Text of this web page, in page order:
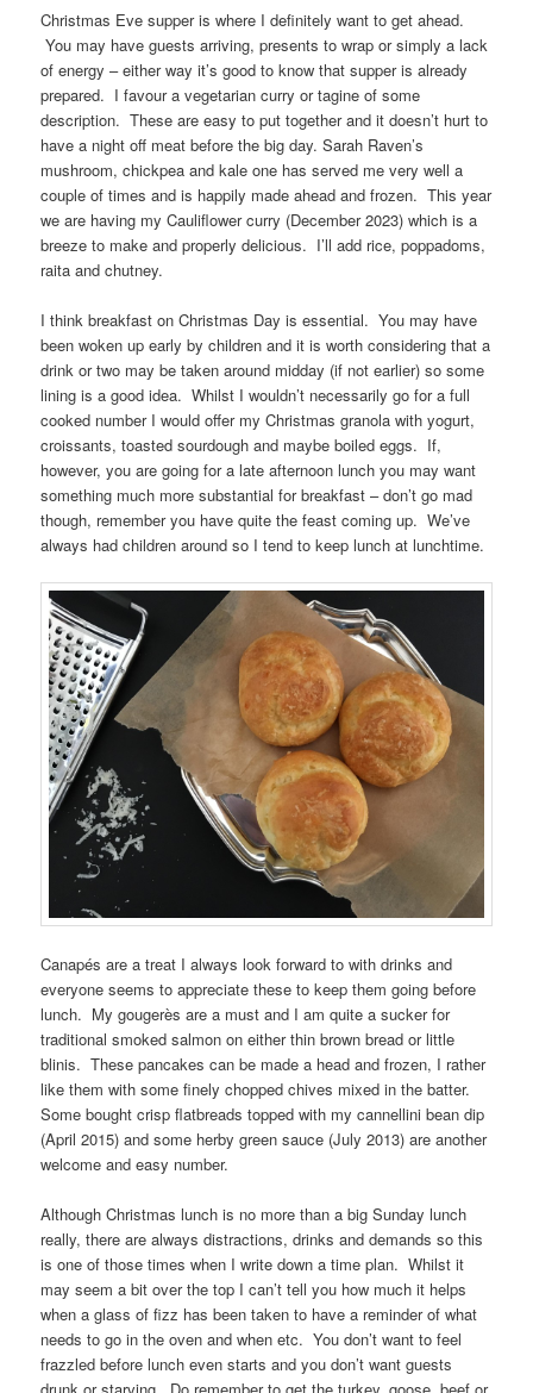
Christmas Eve supper is where I definitely want to get ahead.
You may have guests arriving, presents to wrap or simply a lack
of energy – either way it’s good to know that supper is already
prepared. I favour a vegetarian curry or tagine of some
description. These are easy to put together and it doesn’t hurt to
have a night off meat before the big day. Sarah Raven’s
mushroom, chickpea and kale one has served me very well a
couple of times and is happily made ahead and frozen. This year
we are having my Cauliflower curry (December 2023) which is a
breeze to make and properly delicious. I’ll add rice, poppadoms,
raita and chutney.
I think breakfast on Christmas Day is essential. You may have
been woken up early by children and it is worth considering that a
drink or two may be taken around midday (if not earlier) so some
lining is a good idea. Whilst I wouldn’t necessarily go for a full
cooked number I would offer my Christmas granola with yogurt,
croissants, toasted sourdough and maybe boiled eggs. If,
however, you are going for a late afternoon lunch you may want
something much more substantial for breakfast – don’t go mad
though, remember you have quite the feast coming up. We’ve
always had children around so I tend to keep lunch at lunchtime.
Canapés are a treat I always look forward to with drinks and
everyone seems to appreciate these to keep them going before
lunch. My gougerès are a must and I am quite a sucker for
traditional smoked salmon on either thin brown bread or little
blinis. These pancakes can be made a head and frozen, I rather
like them with some finely chopped chives mixed in the batter.
Some bought crisp flatbreads topped with my cannellini bean dip
(April 2015) and some herby green sauce (July 2013) are another
welcome and easy number.
Although Christmas lunch is no more than a big Sunday lunch
really, there are always distractions, drinks and demands so this
is one of those times when I write down a time plan. Whilst it
may seem a bit over the top I can’t tell you how much it helps
when a glass of fizz has been taken to have a reminder of what
needs to go in the oven and when etc. You don’t want to feel
frazzled before lunch even starts and you don’t want guests